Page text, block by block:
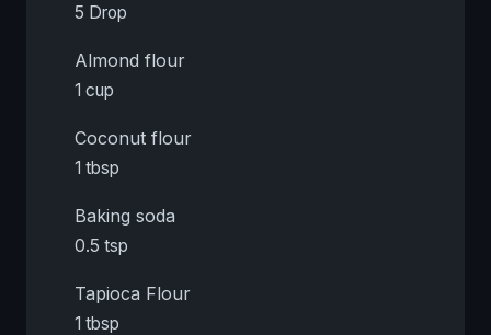
5 Drop
Almond flour
1 cup
Coconut flour
1 tbsp
Baking soda
0.5 tsp
Tapioca Flour
1 tbsp